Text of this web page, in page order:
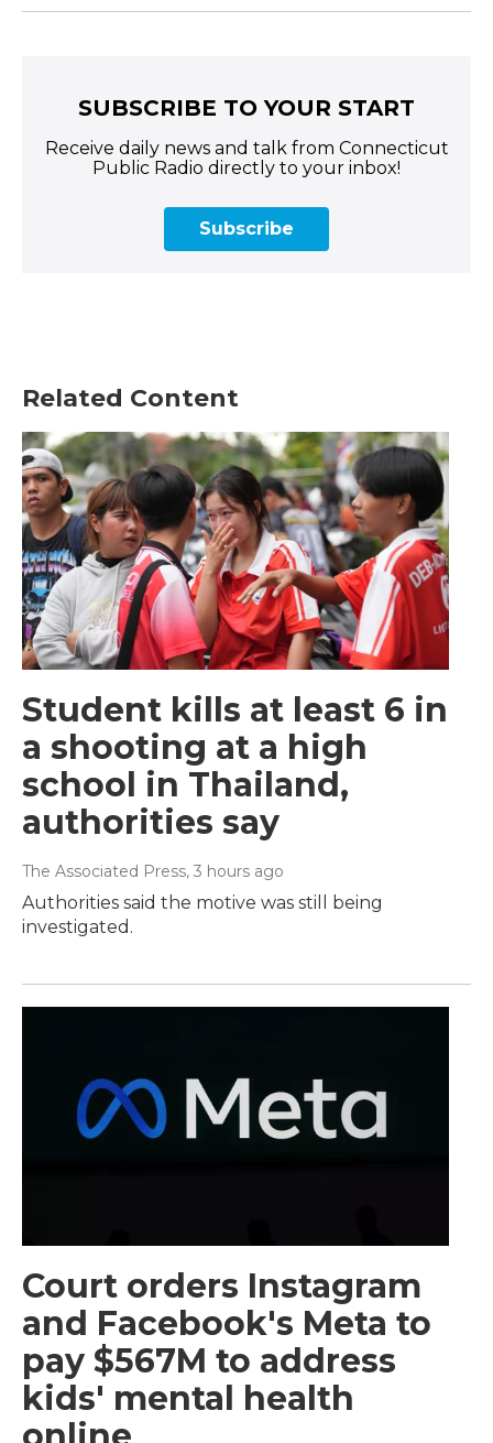
SUBSCRIBE TO YOUR START
Receive daily news and talk from Connecticut
Public Radio directly to your inbox!
Subscribe
Related Content
Student kills at least 6 in
a shooting at a high
school in Thailand,
authorities say
The Associated Press, 3 hours ago
Authorities said the motive was still being
investigated.
Court orders Instagram
and Facebook's Meta to
pay $567M to address
kids' mental health